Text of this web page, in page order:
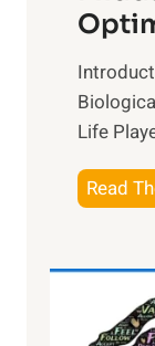
Life
Read